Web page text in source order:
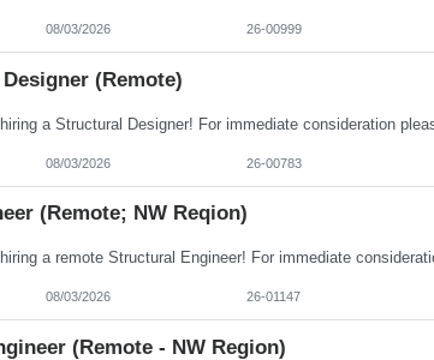
08/03/2026 26-00999
(Remote)
08/03/2026 26-00783
(Remote; NW Reqion)
08/03/2026 26-01147
(Remote - NW Region)